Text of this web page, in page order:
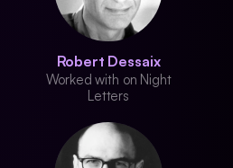
Robert Dessaix
Worked with on Night
Letters